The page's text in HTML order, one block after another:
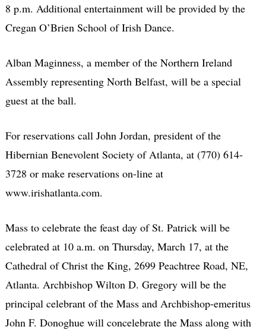
8 p.m. Additional entertainment will be provided by the
Cregan O’Brien School of Irish Dance.
Alban Maginness, a member of the Northern Ireland
Assembly representing North Belfast, will be a special
guest at the ball.
For reservations call John Jordan, president of the
Hibernian Benevolent Society of Atlanta, at (770) 614-
3728 or make reservations on-line at
www.irishatlanta.com.
Mass to celebrate the feast day of St. Patrick will be
celebrated at 10 a.m. on Thursday, March 17, at the
Cathedral of Christ the King, 2699 Peachtree Road, NE,
Atlanta. Archbishop Wilton D. Gregory will be the
principal celebrant of the Mass and Archbishop-emeritus
John F. Donoghue will concelebrate the Mass along with